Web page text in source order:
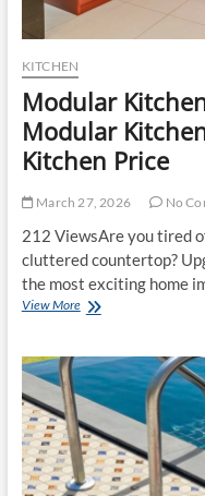
KITCHEN
Modular
Modular
Kitchen Price
March 27, 2026 No
212 ViewsAre you tired
cluttered countertop?
the most exciting home
View MoreModular
Explained:
How
Modular
Kitchen
Design
Impacts
Sleek